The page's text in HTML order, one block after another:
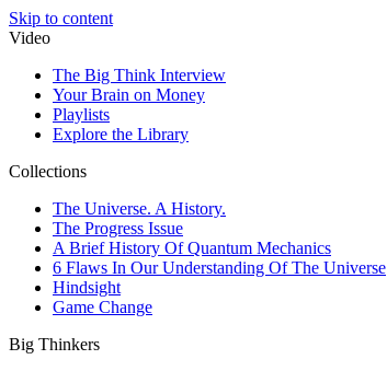
Skip to content
Video
The Big Think Interview
Your Brain on Money
Playlists
Explore the Library
Collections
The Universe. A History.
The Progress Issue
A Brief History Of Quantum Mechanics
6 Flaws In Our Understanding Of The Universe
Hindsight
Game Change
Big Thinkers